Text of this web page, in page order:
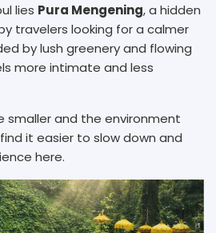
lies Pura Mengening, a hidden
travelers looking for a calmer
by lush greenery and flowing
more intimate and less
smaller and the environment
it easier to slow down and
here.